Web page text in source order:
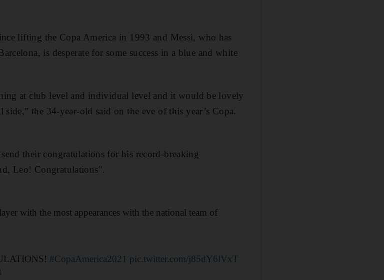
lifting the Copa America in 1993 and Messi, who has
is desperate for some success in a blue and white
at club level and individual level and it would be lovely
the 34-year-old said on the eve of this year’s Copa.
their congratulations for his record-breaking
Leo! Congratulations".
with the most appearances with the national team of
#CopaAmerica2021 pic.twitter.com/j85dY6lVxT